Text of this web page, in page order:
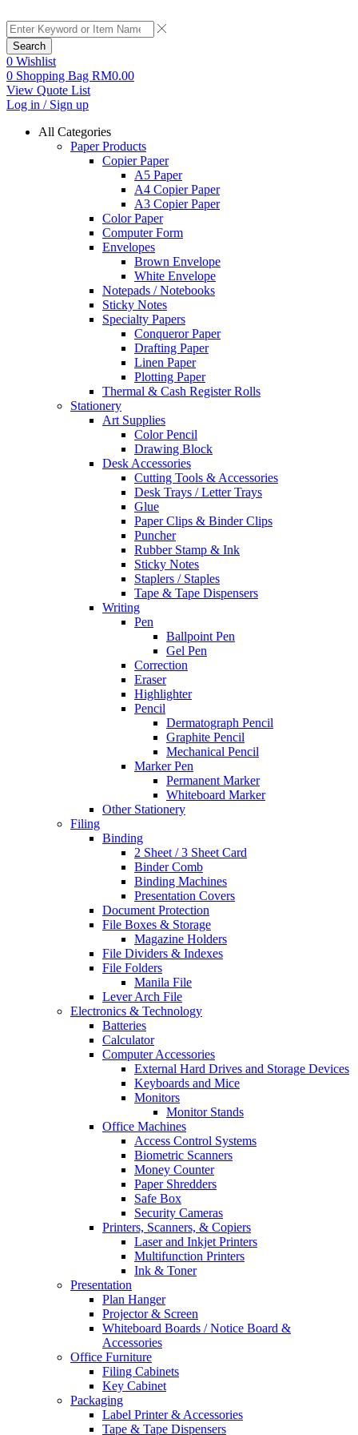
Search
0 Wishlist
0 Shopping Bag RM0.00
View Quote List
Log in / Sign up
All Categories
Paper Products
Copier Paper
A5 Paper
A4 Copier Paper
A3 Copier Paper
Color Paper
Computer Form
Envelopes
Brown Envelope
White Envelope
Notepads / Notebooks
Sticky Notes
Specialty Papers
Conqueror Paper
Drafting Paper
Linen Paper
Plotting Paper
Thermal & Cash Register Rolls
Stationery
Art Supplies
Color Pencil
Drawing Block
Desk Accessories
Cutting Tools & Accessories
Desk Trays / Letter Trays
Glue
Paper Clips & Binder Clips
Puncher
Rubber Stamp & Ink
Sticky Notes
Staplers / Staples
Tape & Tape Dispensers
Writing
Pen
Ballpoint Pen
Gel Pen
Correction
Eraser
Highlighter
Pencil
Dermatograph Pencil
Graphite Pencil
Mechanical Pencil
Marker Pen
Permanent Marker
Whiteboard Marker
Other Stationery
Filing
Binding
2 Sheet / 3 Sheet Card
Binder Comb
Binding Machines
Presentation Covers
Document Protection
File Boxes & Storage
Magazine Holders
File Dividers & Indexes
File Folders
Manila File
Lever Arch File
Electronics & Technology
Batteries
Calculator
Computer Accessories
External Hard Drives and Storage Devices
Keyboards and Mice
Monitors
Monitor Stands
Office Machines
Access Control Systems
Biometric Scanners
Money Counter
Paper Shredders
Safe Box
Security Cameras
Printers, Scanners, & Copiers
Laser and Inkjet Printers
Multifunction Printers
Ink & Toner
Presentation
Plan Hanger
Projector & Screen
Whiteboard Boards / Notice Board &
Accessories
Office Furniture
Filing Cabinets
Key Cabinet
Packaging
Label Printer & Accessories
Tape & Tape Dispensers